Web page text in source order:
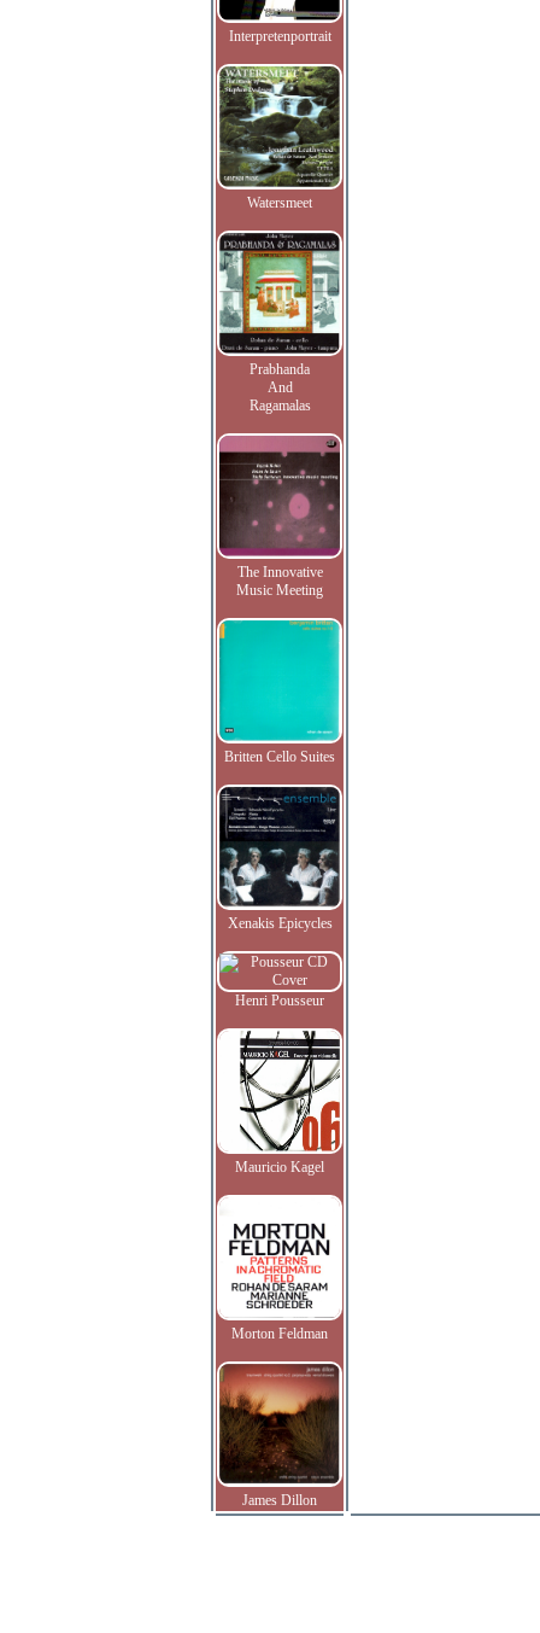
Interpretenportrait
Watersmeet
Prabhanda
And
Ragamalas
The Innovative
Music Meeting
Britten Cello Suites
Xenakis Epicycles
Henri Pousseur
Mauricio Kagel
Morton Feldman
James Dillon